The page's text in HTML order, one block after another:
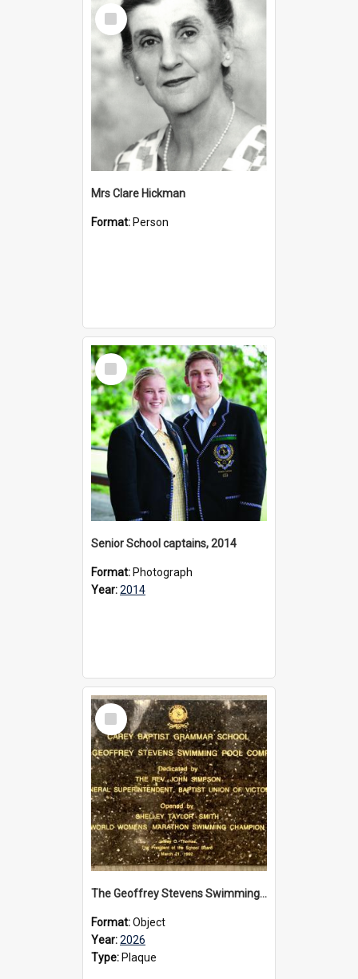
Select
Item
Mrs Clare Hickman
Format: Person
Select
Item
Senior School captains, 2014
Format: Photograph
Year:2014
Select
Item
The Geoffrey Stevens Swimming Pool Complex plaque, 2026
Format:Object
Year:2026
Type: Plaque